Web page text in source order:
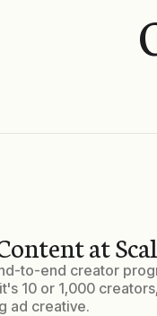
at
to-end creator
10 or 1,000
ad creative.